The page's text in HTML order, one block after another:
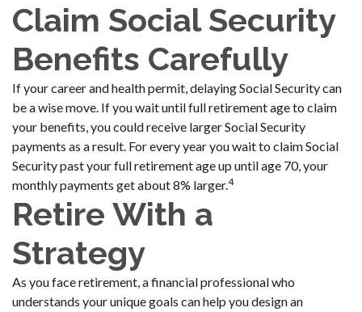
Claim Social Security
Benefits Carefully
If your career and health permit, delaying Social Security can
be a wise move. If you wait until full retirement age to claim
your benefits, you could receive larger Social Security
payments as a result. For every year you wait to claim Social
Security past your full retirement age up until age 70, your
monthly payments get about 8% larger.4
Retire With a
Strategy
As you face retirement, a financial professional who
understands your unique goals can help you design an